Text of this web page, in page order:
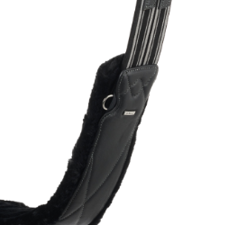
CHOOSE OPTIONS